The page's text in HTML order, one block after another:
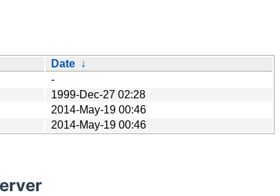
Date ↓
-
1999-Dec-27 02:28
2014-May-19 00:46
2014-May-19 00:46